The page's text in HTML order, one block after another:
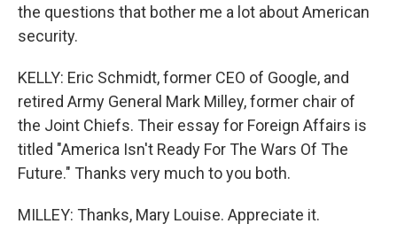
the questions that bother me a lot about American
security.
KELLY: Eric Schmidt, former CEO of Google, and
retired Army General Mark Milley, former chair of
the Joint Chiefs. Their essay for Foreign Affairs is
titled "America Isn't Ready For The Wars Of The
Future." Thanks very much to you both.
MILLEY: Thanks, Mary Louise. Appreciate it.